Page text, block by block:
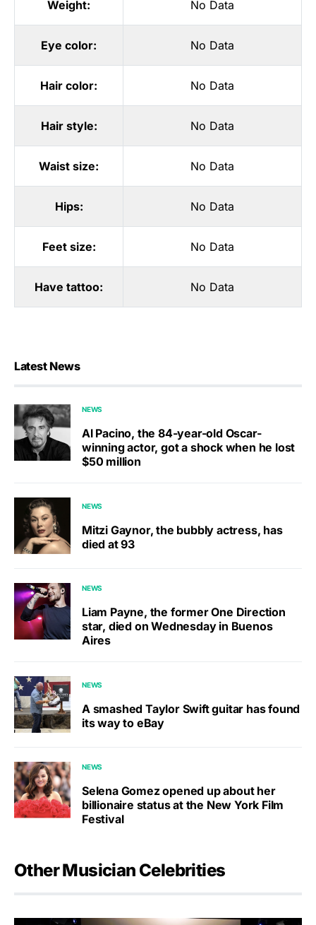
Weight: No Data
Eye color: No Data
Hair color: No Data
Hair style: No Data
Waist size: No Data
Hips: No Data
Feet size: No Data
Have tattoo: No Data
Latest News
NEWS
Al Pacino, the 84-year-old Oscar-
winning actor, got a shock when he lost
$50 million
NEWS
Mitzi Gaynor, the bubbly actress, has
died at 93
NEWS
Liam Payne, the former One Direction
star, died on Wednesday in Buenos
Aires
NEWS
A smashed Taylor Swift guitar has found
its way to eBay
NEWS
Selena Gomez opened up about her
billionaire status at the New York Film
Festival
Other Musician Celebrities